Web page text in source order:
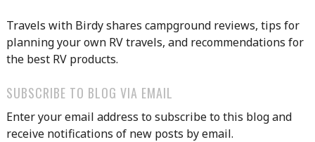
Travels with Birdy shares campground reviews, tips for
planning your own RV travels, and recommendations for
the best RV products.
SUBSCRIBE TO BLOG VIA EMAIL
Enter your email address to subscribe to this blog and
receive notifications of new posts by email.